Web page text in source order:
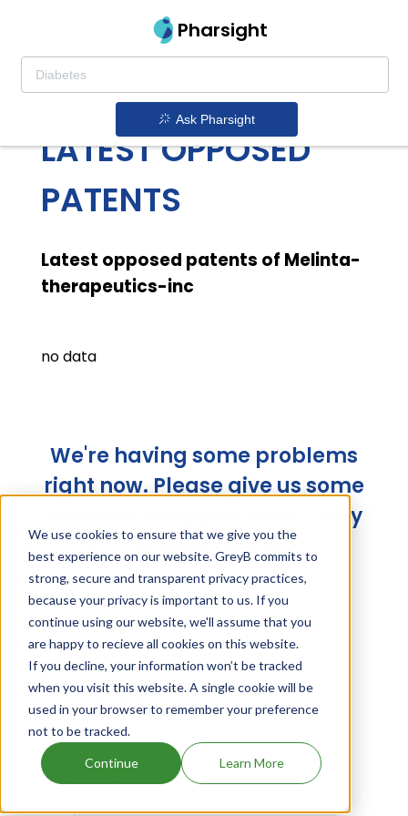
We use cookies to ensure that we give you the
best experience on our website. GreyB commits to
strong, secure and transparent privacy practices,
because your privacy is important to us. If you
continue using our website, we'll assume that you
are happy to recieve all cookies on this website.
If you decline, your information won’t be tracked
when you visit this website. A single cookie will be
used in your browser to remember your preference
not to be tracked.
Continue Learn More
Pharsight
Ask Pharsight
MELINTA
THERAPEUTICS INC
LATEST OPPOSED
PATENTS
Latest opposed patents of Melinta-
therapeutics-inc
no data
We're having some problems
right now. Please give us some
time and try again later. Sorry
for the trouble!